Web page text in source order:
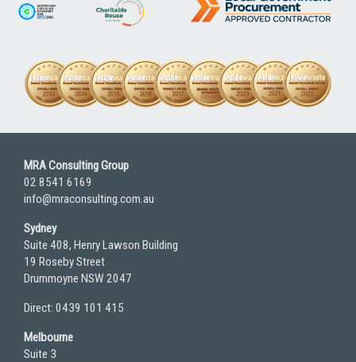
MRA Consulting Group
02 8541 6169
info@mraconsulting.com.au
Sydney
Suite 408, Henry Lawson Building
19 Roseby Street
Drummoyne NSW 2047
Direct: 0439 101 415
Melbourne
Suite 3